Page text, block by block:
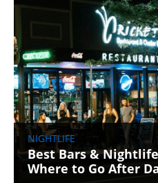
NIGHTLIFE
Best Bars &
Where to Go After